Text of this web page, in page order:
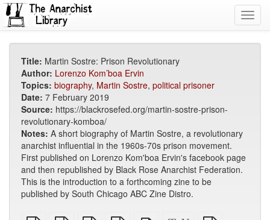
Title: Martin Sostre: Prison Revolutionary
Author: Lorenzo Kom’boa Ervin
Topics: biography, Martin Sostre, political prisoner
Date: 7 February 2019
Source: https://blackrosefed.org/martin-sostre-prison-
revolutionary-komboa/
Notes: A short biography of Martin Sostre, a revolutionary
anarchist influential in the 1960s-70s prison movement.
First published on Lorenzo Kom'boa Ervin's facebook page
and then republished by Black Rose Anarchist Federation.
This is the introduction to a forthcoming zine to be
published by South Chicago ABC Zine Distro.
plain
A4
Letter
EPUB
Standalone XeLaTeX